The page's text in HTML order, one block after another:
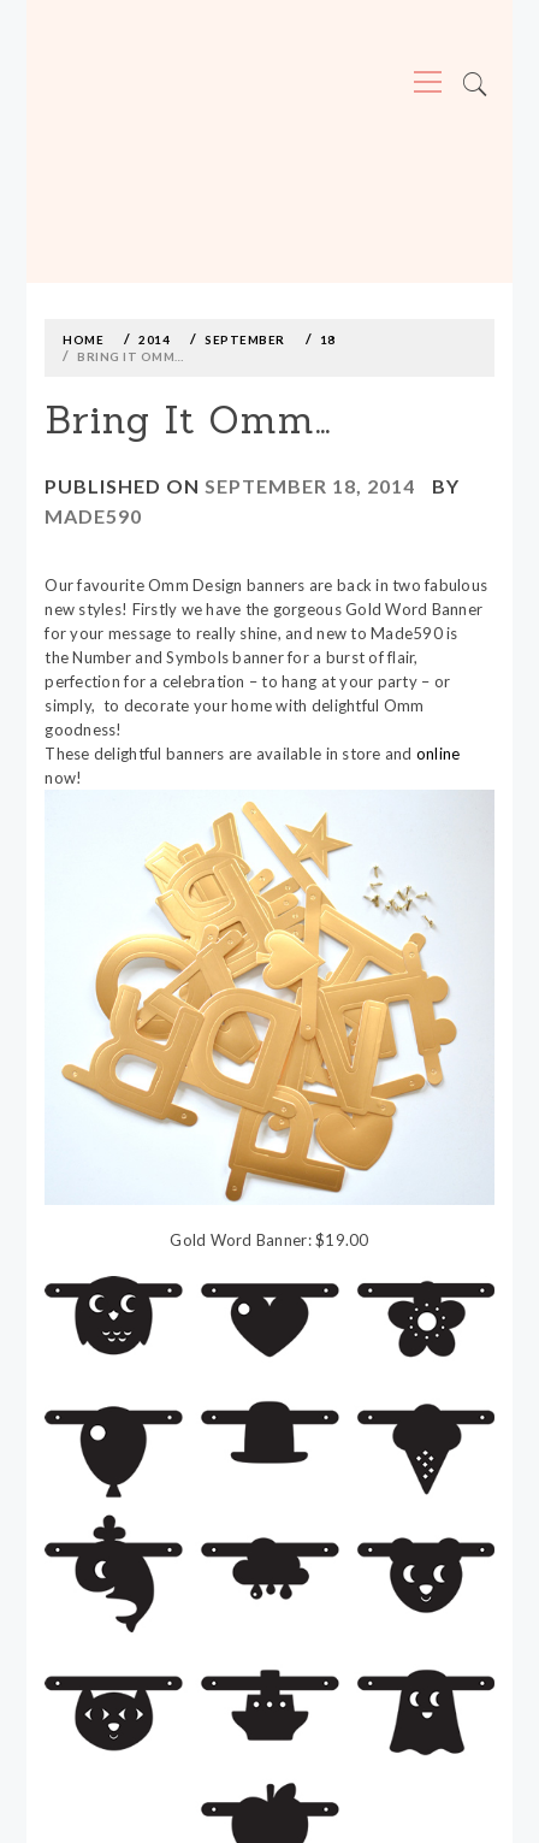
Menu
contentHOME 2014 SEPTEMBER
18
BRING IT OMM…
Bring It Omm…
PUBLISHED ONSEPTEMBER 18, 2014
BY
MADE590
Our favourite Omm Design banners are back in two fabulous
new styles! Firstly we have the gorgeous Gold Word Banner
for your message to really shine, and new to Made590 is
the Number and Symbols banner for a burst of flair,
perfection for a celebration – to hang at your party – or
simply, to decorate your home with delightful Omm
goodness!
These delightful banners are available in store and online
now!
Gold Word Banner: $19.00